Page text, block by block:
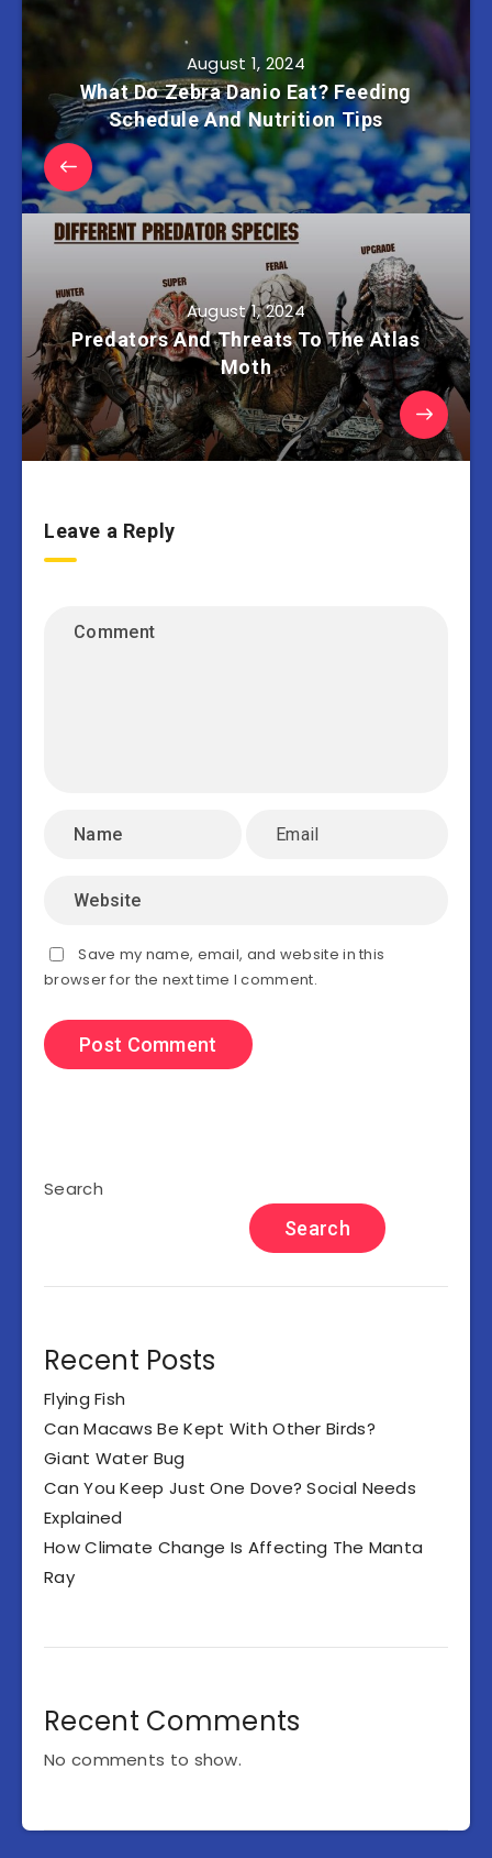
August 1, 2024
What Do Zebra Danio Eat? Feeding
Schedule And Nutrition Tips
August 1, 2024
Predators And Threats To The Atlas
Moth
Leave a Reply
Save my name, email, and website in this
browser for the next time I comment.
Search
Search
Recent Posts
Flying Fish
Can Macaws Be Kept With Other Birds?
Giant Water Bug
Can You Keep Just One Dove? Social Needs
Explained
How Climate Change Is Affecting The Manta
Ray
Recent Comments
No comments to show.